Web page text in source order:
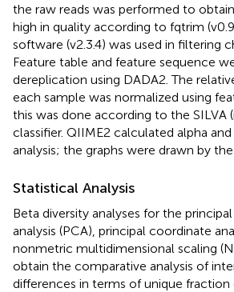
the raw reads was performed to
high in quality according to fqtrim
software (v2.3.4) was used in filtering
Feature table and feature sequence
dereplication using DADA2. The
each sample was normalized using
this was done according to the SILVA
classifier. QIIME2 calculated alpha
analysis; the graphs were drawn by
Statistical Analysis
Beta diversity analyses for the
analysis (PCA), principal coordinate
nonmetric multidimensional scaling
obtain the comparative analysis of
differences in terms of unique fraction